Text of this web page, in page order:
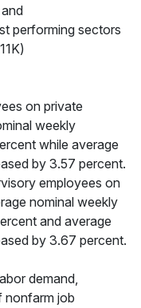
performing sectors
on private
weekly
while average
by 3.57 percent.
employees on
nominal weekly
and average
by 3.67 percent.
demand,
nonfarm job